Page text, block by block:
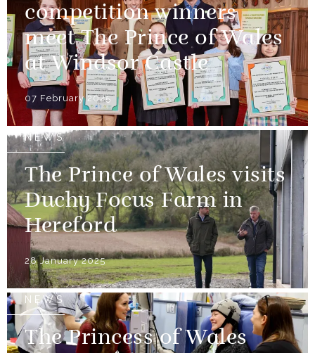
competition winners
meet The Prince of Wales
at Windsor Castle
07 February 2025
NEWS
The Prince of Wales visits
Duchy Focus Farm in
Hereford
28 January 2025
NEWS
The Princess of Wales